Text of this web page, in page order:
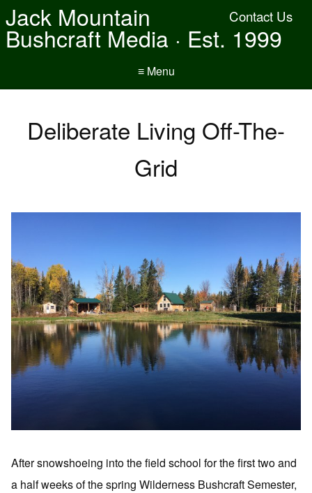
Contact Us
Jack Mountain
Bushcraft Media · Est. 1999
≡ Menu
Deliberate Living Off-The-
Grid
After snowshoeing into the field school for the first two and
a half weeks of the spring Wilderness Bushcraft Semester,